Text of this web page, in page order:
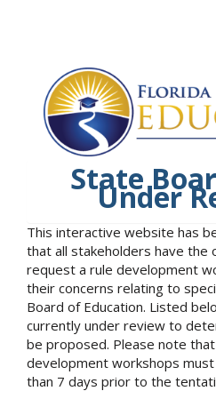
State
Under
This interactive website has
that all stakeholders have the
request a rule development
their concerns relating to
Board of Education. Listed
currently under review to
be proposed. Please note
development workshops
than 7 days prior to the